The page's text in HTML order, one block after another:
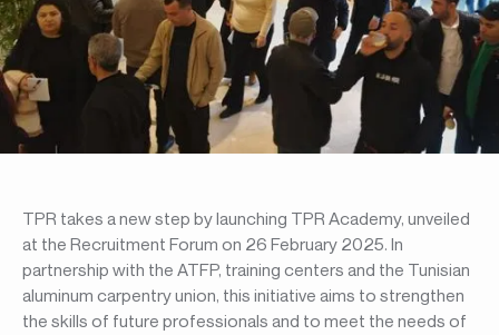
TPR takes a new step by launching TPR Academy, unveiled
at the Recruitment Forum on 26 February 2025. In
partnership with the ATFP, training centers and the Tunisian
aluminum carpentry union, this initiative aims to strengthen
the skills of future professionals and to meet the needs of